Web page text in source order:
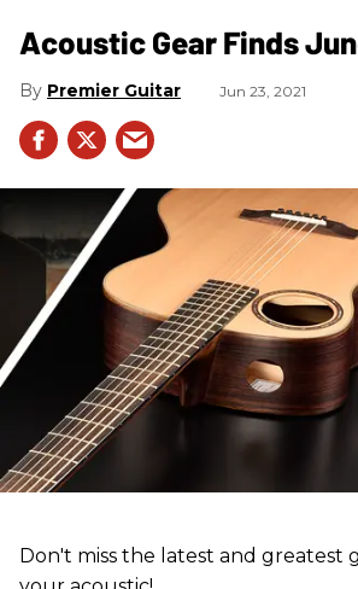
Acoustic Gear Finds
Premier Guitar Jun 23, 2021
Don't miss the latest and greatest